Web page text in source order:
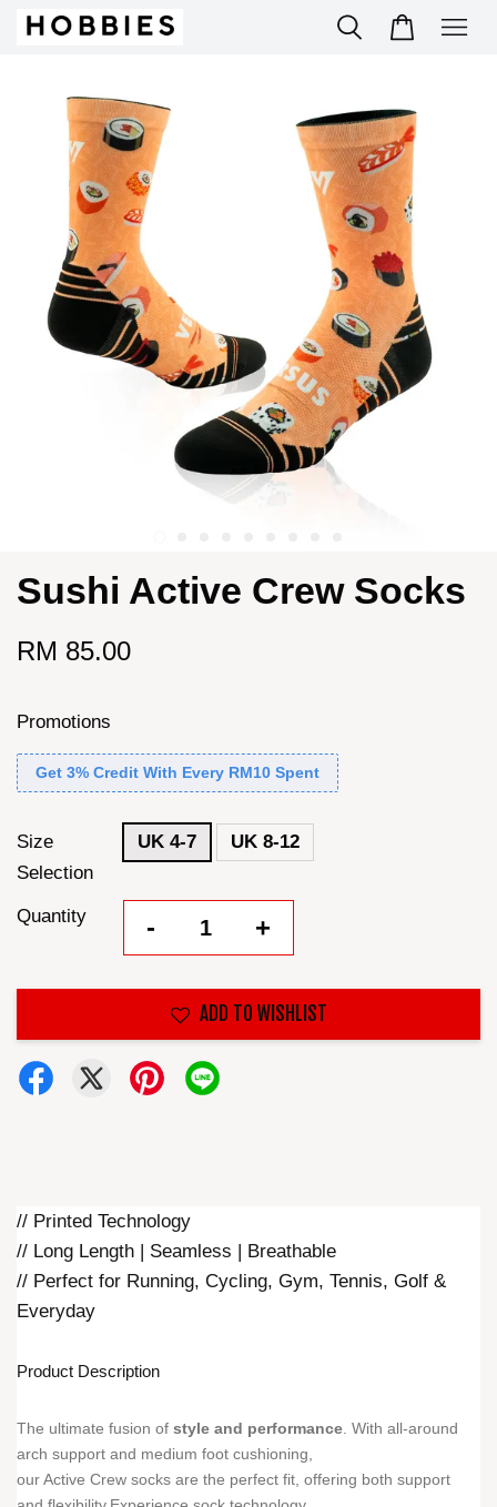
Sushi Active Crew Socks
RM 85.00
Promotions
Get 3% Credit With Every RM10 Spent
Size
Selection
UK 4-7 UK 8-12
Quantity - +
ADD TO WISHLIST
// Printed Technology
// Long Length | Seamless | Breathable
// Perfect for Running, Cycling, Gym, Tennis, Golf &
Everyday
Product Description
The ultimate fusion of style and performance . With all-around
arch support and medium foot cushioning,
our Active Crew socks are the perfect fit, offering both support